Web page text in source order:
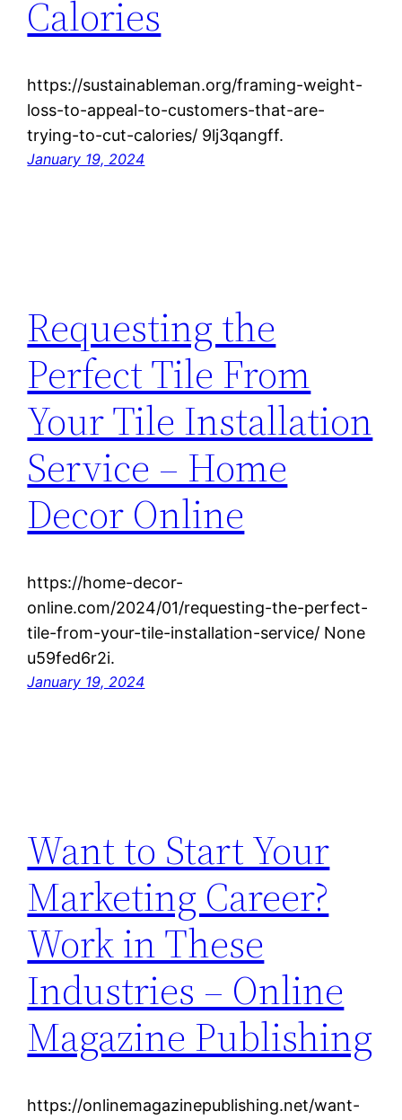
Calories
https://sustainableman.org/framing-weight-
loss-to-appeal-to-customers-that-are-
trying-to-cut-calories/ 9lj3qangff.
January 19, 2024
Requesting the
Perfect Tile From
Your Tile Installation
Service – Home
Decor Online
https://home-decor-
online.com/2024/01/requesting-the-perfect-
tile-from-your-tile-installation-service/ None
u59fed6r2i.
January 19, 2024
Want to Start Your
Marketing Career?
Work in These
Industries – Online
Magazine Publishing
https://onlinemagazinepublishing.net/want-